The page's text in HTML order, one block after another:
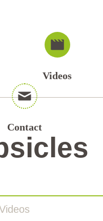
Videos
Contact